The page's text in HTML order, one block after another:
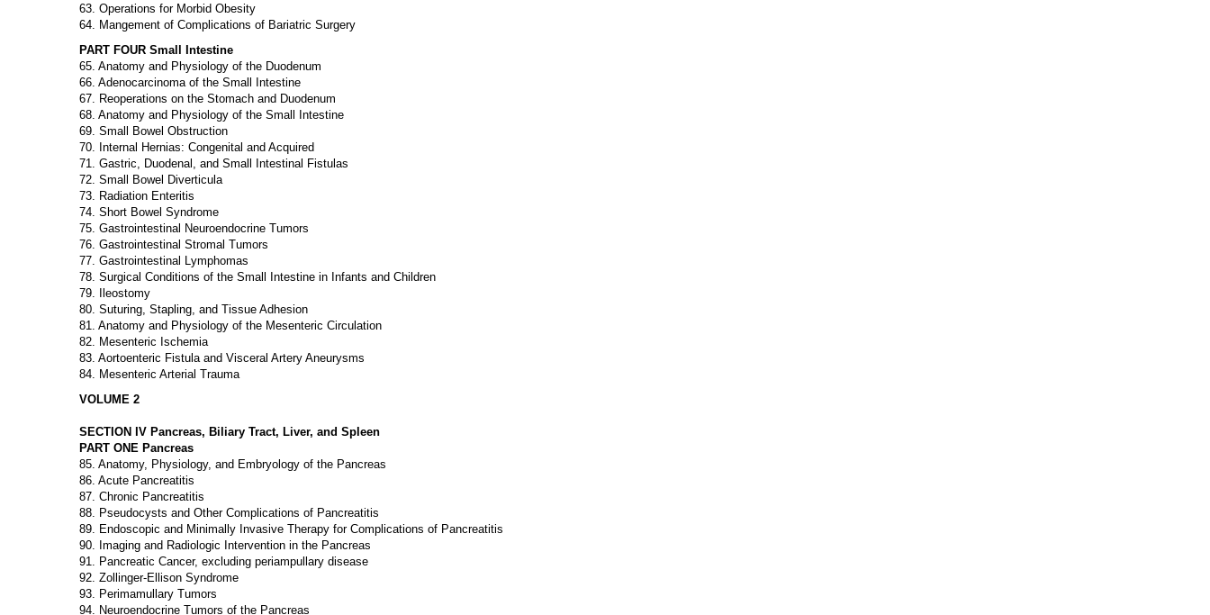
63. Operations for Morbid Obesity
64. Mangement of Complications of Bariatric Surgery
PART FOUR Small Intestine
65. Anatomy and Physiology of the Duodenum
66. Adenocarcinoma of the Small Intestine
67. Reoperations on the Stomach and Duodenum
68. Anatomy and Physiology of the Small Intestine
69. Small Bowel Obstruction
70. Internal Hernias: Congenital and Acquired
71. Gastric, Duodenal, and Small Intestinal Fistulas
72. Small Bowel Diverticula
73. Radiation Enteritis
74. Short Bowel Syndrome
75. Gastrointestinal Neuroendocrine Tumors
76. Gastrointestinal Stromal Tumors
77. Gastrointestinal Lymphomas
78. Surgical Conditions of the Small Intestine in Infants and Children
79. Ileostomy
80. Suturing, Stapling, and Tissue Adhesion
81. Anatomy and Physiology of the Mesenteric Circulation
82. Mesenteric Ischemia
83. Aortoenteric Fistula and Visceral Artery Aneurysms
84. Mesenteric Arterial Trauma
VOLUME 2
SECTION IV Pancreas, Biliary Tract, Liver, and Spleen
PART ONE Pancreas
85. Anatomy, Physiology, and Embryology of the Pancreas
86. Acute Pancreatitis
87. Chronic Pancreatitis
88. Pseudocysts and Other Complications of Pancreatitis
89. Endoscopic and Minimally Invasive Therapy for Complications of Pancreatitis
90. Imaging and Radiologic Intervention in the Pancreas
91. Pancreatic Cancer, excluding periampullary disease
92. Zollinger-Ellison Syndrome
93. Perimamullary Tumors
94. Neuroendocrine Tumors of the Pancreas